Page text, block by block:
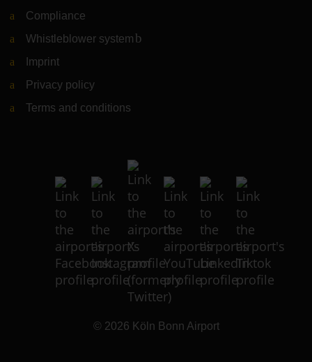
Compliance
Whistleblower system (Link to external website)
Imprint
Privacy policy
Terms and conditions
© 2026 Köln Bonn Airport